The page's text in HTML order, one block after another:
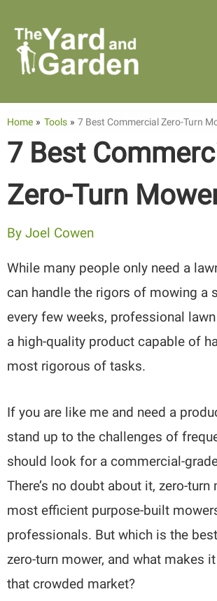
content
Home Tools 7 Best Commercial Zero-Turn
7 Best
Zero-Turn
ByJoel Cowen
While many people only need a
can handle the rigors of mowing a
every few weeks, professional
a high-quality product capable of
most rigorous of tasks.
If you are like me and need a
stand up to the challenges of
should look for a commercial-
There’s no doubt about it, zero-
most efficient purpose-built
professionals. But which is the
zero-turn mower, and what makes
that crowded market?